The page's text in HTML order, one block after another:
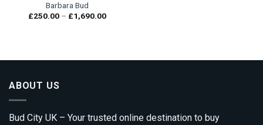
Add to
Barbara Bud
£250.00 – £1,690.00Price
ABOUT US
Bud City UK – Your trusted online destination to buy